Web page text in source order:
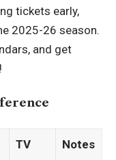
tickets early,
2025-26 season.
and get
TV Notes